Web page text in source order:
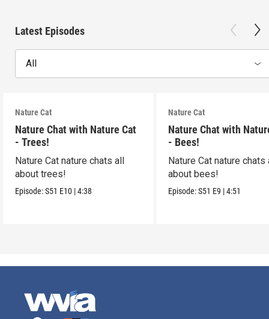
Latest Episodes
All
Nature Cat
Nature Chat with Nature Cat
- Trees!
Nature Cat nature chats all
about trees!
Episode:S51 E10 |4:38
Nature Cat
Nature Chat with
- Bees!
Nature Cat nature chats
about bees!
Episode:S51 E9 |4:51